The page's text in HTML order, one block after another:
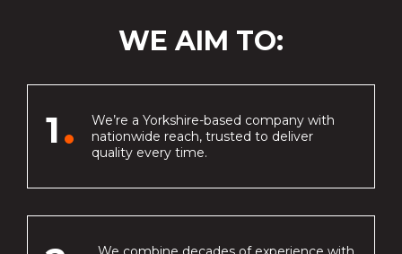
WE AIM TO:
1
We’re a Yorkshire-based company with
nationwide reach, trusted to deliver
quality every time.